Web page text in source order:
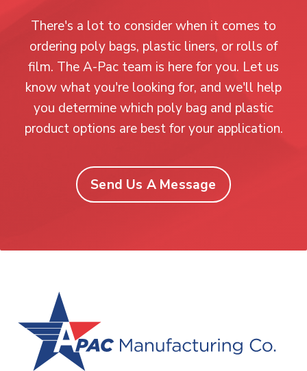
There's a lot to consider when it comes to
ordering poly bags, plastic liners, or rolls of
film. The A-Pac team is here for you. Let us
know what you're looking for, and we'll help
you determine which poly bag and plastic
product options are best for your application.
Send Us A Message